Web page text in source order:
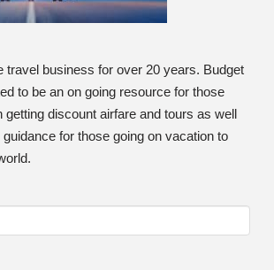
travel business for over 20 years. Budget
to be an on going resource for those
getting discount airfare and tours as well
for those going on vacation to